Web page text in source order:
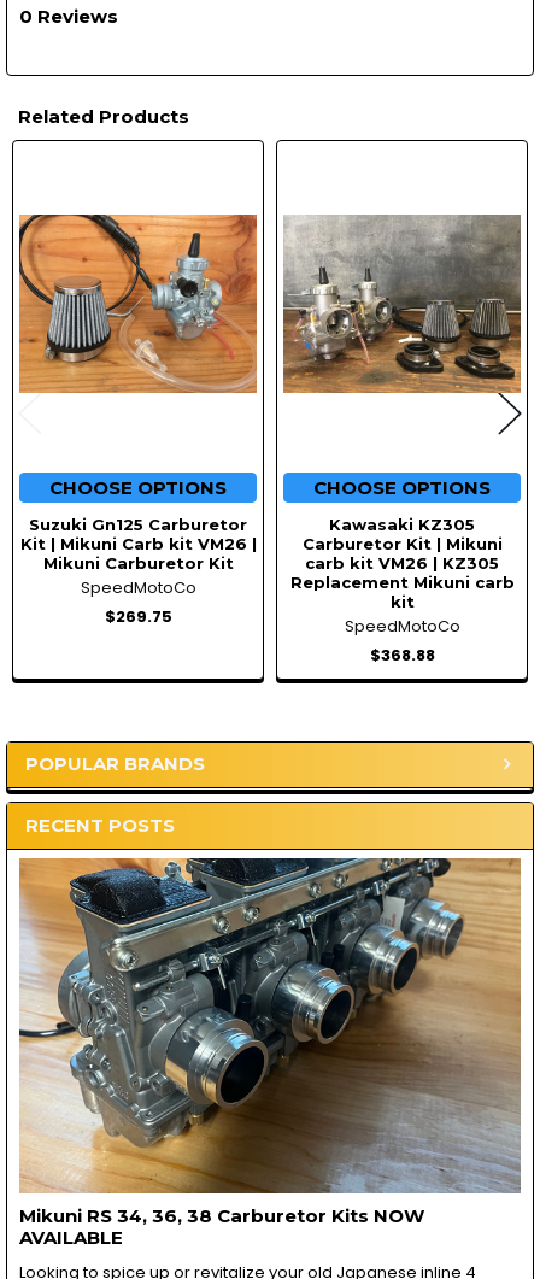
Sidebar
POPULAR BRANDS
RECENT POSTS
Mikuni RS 34, 36, 38 Carburetor Kits NOW
AVAILABLE
Looking to spice up or revitalize your old Japanese inline 4
0 Reviews
Related Products
CHOOSE OPTIONS
Suzuki Gn125 Carburetor
Kit | Mikuni Carb kit VM26 |
Mikuni Carburetor Kit
SpeedMotoCo
$269.75
CHOOSE OPTIONS
Kawasaki KZ305
Carburetor Kit | Mikuni
carb kit VM26 | KZ305
Replacement Mikuni carb
kit
SpeedMotoCo
$368.88